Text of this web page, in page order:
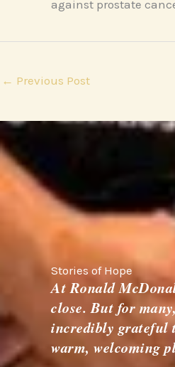
against prostate
← Previous Post
Stories of Hope
At Ronald
close. But for
incredibly grateful
warm, welcoming